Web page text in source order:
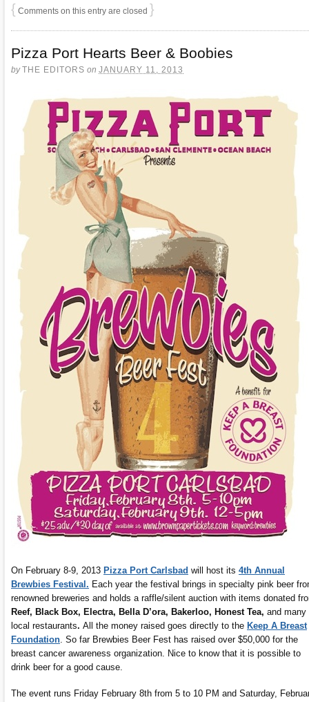
{ Comments on this entry are closed }
Pizza Port Hearts Beer & Boobies
byTHE EDITORS on JANUARY 11, 2013
On February 8-9, 2013 Pizza Port Carlsbad will host its 4th Annual
Brewbies Festival. Each year the festival brings in specialty pink beer
renowned breweries and holds a raffle/silent auction with items donated
Reef, Black Box, Electra, Bella D’ora, Bakerloo, Honest Tea, and many
local restaurants. All the money raised goes directly to the Keep A Breast
Foundation . So far Brewbies Beer Fest has raised over $50,000 for the
breast cancer awareness organization. Nice to know that it is possible to
drink beer for a good cause.
The event runs Friday February 8th from 5 to 10 PM and Saturday,